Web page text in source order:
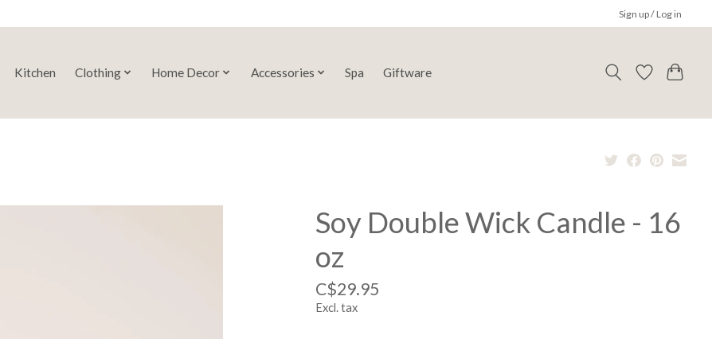
Sign up / Log in
Kitchen Clothing Home Decor Accessories Spa Giftware
Soy Double Wick Candle - 16
oz
C$29.95
Excl. tax